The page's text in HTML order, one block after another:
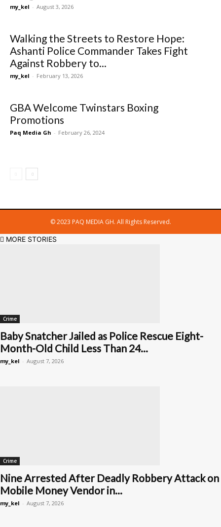
my_kel - August 3, 2026
Walking the Streets to Restore Hope:
Ashanti Police Commander Takes Fight
Against Robbery to...
my_kel - February 13, 2026
GBA Welcome Twinstars Boxing
Promotions
Paq Media Gh - February 26, 2024
© 2023 PAQ MEDIA GH. All Rights Reserved.
MORE STORIES
Crime
Baby Snatcher Jailed as Police Rescue Eight-
Month-Old Child Less Than 24...
my_kel - August 7, 2026
Crime
Nine Arrested After Deadly Robbery Attack on
Mobile Money Vendor in...
my_kel - August 7, 2026